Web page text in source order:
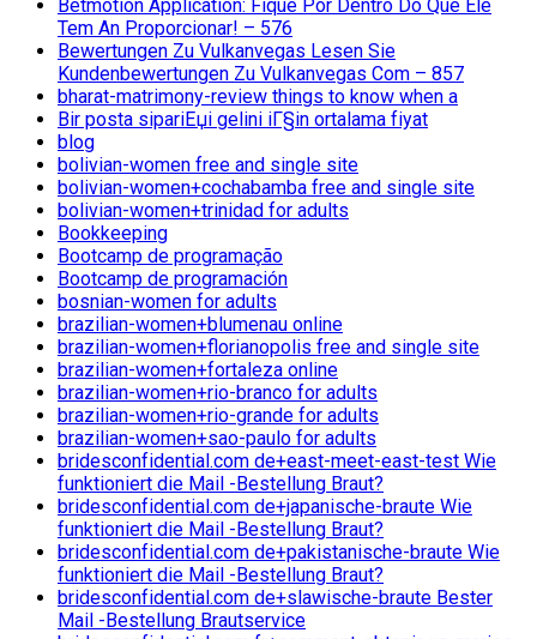
Betmotion Application: Fique Por Dentro Do Que Ele
Tem An Proporcionar! – 576
Bewertungen Zu Vulkanvegas Lesen Sie
Kundenbewertungen Zu Vulkanvegas Com – 857
bharat-matrimony-review things to know when a
Bir posta sipariЕџi gelini iГ§in ortalama fiyat
blog
bolivian-women free and single site
bolivian-women+cochabamba free and single site
bolivian-women+trinidad for adults
Bookkeeping
Bootcamp de programação
Bootcamp de programación
bosnian-women for adults
brazilian-women+blumenau online
brazilian-women+florianopolis free and single site
brazilian-women+fortaleza online
brazilian-women+rio-branco for adults
brazilian-women+rio-grande for adults
brazilian-women+sao-paulo for adults
bridesconfidential.com de+east-meet-east-test Wie
funktioniert die Mail -Bestellung Braut?
bridesconfidential.com de+japanische-braute Wie
funktioniert die Mail -Bestellung Braut?
bridesconfidential.com de+pakistanische-braute Wie
funktioniert die Mail -Bestellung Braut?
bridesconfidential.com de+slawische-braute Bester
Mail -Bestellung Brautservice